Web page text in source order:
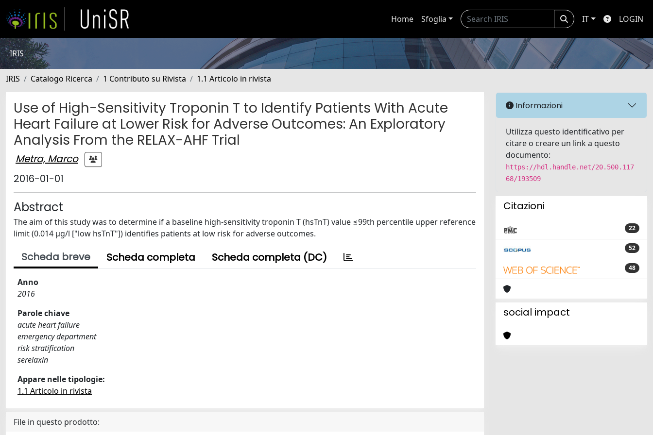
Home Sfoglia IT LOGIN
IRIS
IRIS Catalogo Ricerca 1 Contributo su Rivista 1.1 Articolo in rivista
Use of High-Sensitivity Troponin T to Identify Patients With Acute
Heart Failure at Lower Risk for Adverse Outcomes: An Exploratory
Analysis From the RELAX-AHF Trial
Metra, Marco
2016-01-01
Abstract
The aim of this study was to determine if a baseline high-sensitivity troponin T (hsTnT) value ≤99th percentile upper reference
limit (0.014 μg/l ["low hsTnT"]) identifies patients at low risk for adverse outcomes.
Scheda breve Scheda completa Scheda completa (DC)
Anno
2016
Parole chiave
acute heart failure
emergency department
risk stratification
serelaxin
Appare nelle tipologie:
1.1 Articolo in rivista
File in questo prodotto:
Informazioni
Utilizza questo identificativo per
citare o creare un link a questo
documento:
https://hdl.handle.net/20.500.117
68/193509
Citazioni
22
52
48
social impact